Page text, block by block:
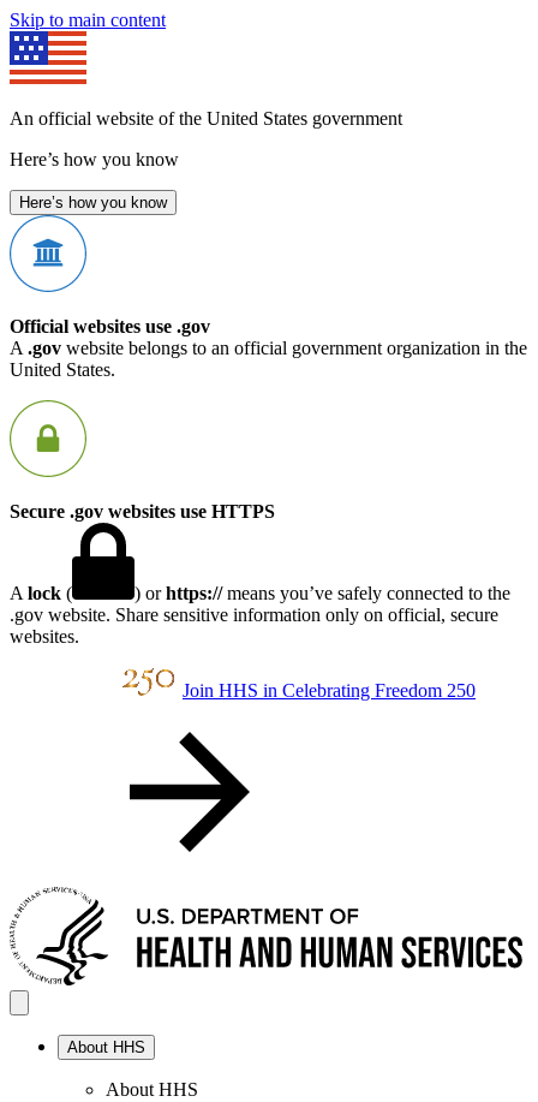
Skip to main content
An official website of the United States government
Here’s how you know
Here’s how you know
Official websites use .gov
A .gov website belongs to an official government organization in the
United States.
Secure .gov websites use HTTPS
A lock ( ) orhttps://means you’ve safely connected to the
.gov website. Share sensitive information only on official, secure
websites.
Join HHS in Celebrating Freedom 250
About HHS
About HHS